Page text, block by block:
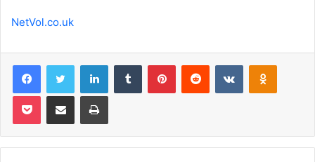
NetVol.co.uk
FacebookTwitter LinkedInTumblr PinterestReddit VKontakte
Pocket Share via Email Print